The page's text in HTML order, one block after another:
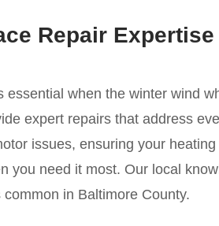
Repair Expertise
essential when the winter wind
expert repairs that address
issues, ensuring your
you need it most. Our local
in Baltimore County.